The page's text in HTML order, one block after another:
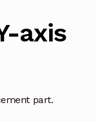
axis
part.